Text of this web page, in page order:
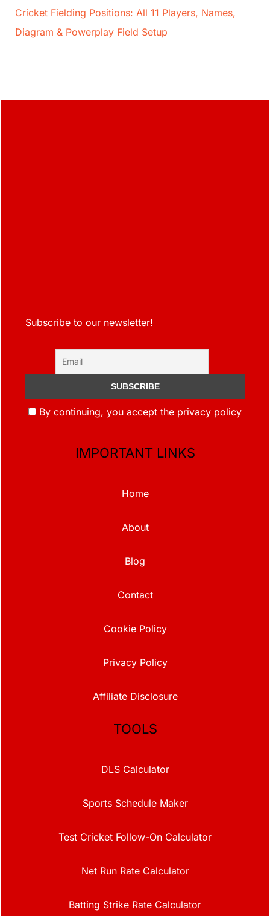
Cricket Fielding Positions: All 11 Players, Names,
Diagram & Powerplay Field Setup
Subscribe to our newsletter!
By continuing, you accept the privacy policy
IMPORTANT LINKS
Home
About
Blog
Contact
Cookie Policy
Privacy Policy
Affiliate Disclosure
TOOLS
DLS Calculator
Sports Schedule Maker
Test Cricket Follow-On Calculator
Net Run Rate Calculator
Batting Strike Rate Calculator